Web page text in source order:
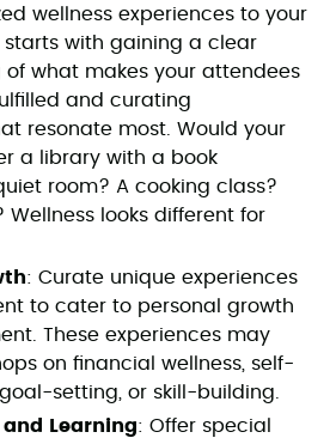
wellness experiences to your
starts with gaining a clear
of what makes your attendees
and curating
resonate most. Would your
a library with a book
room? A cooking class?
Wellness looks different for
: Curate unique experiences
to cater to personal growth
These experiences may
on financial wellness, self-
setting, or skill-building.
Learning: Offer special